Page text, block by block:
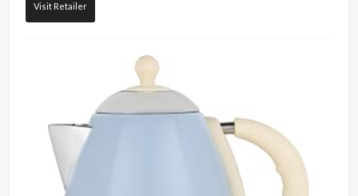
Visit Retailer